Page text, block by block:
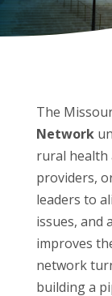
The
Network
rural health
providers,
leaders to
issues, and
improves
network
building a